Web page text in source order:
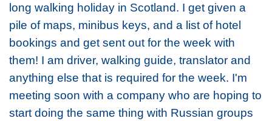
long walking holiday in Scotland. I get given a
pile of maps, minibus keys, and a list of hotel
bookings and get sent out for the week with
them! I am driver, walking guide, translator and
anything else that is required for the week. I'm
meeting soon with a company who are hoping to
start doing the same thing with Russian groups